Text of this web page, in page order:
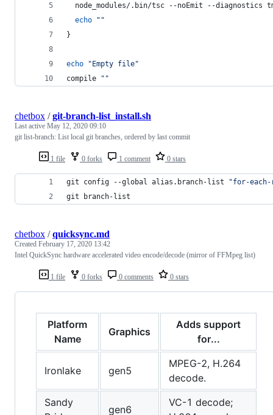
node_modules/.bin/tsc --noEmit --diagnostics
echo
" "
}
echo "Empty file"
compile
" "
1 file 0 forks 1 comment 0 stars
chetbox /git-branch-list_install.sh
Last active May 12, 2020 09:10
git list-branch: List local git branches, ordered by last commit
git config --global alias.branch-list "for-each-
git branch-list
1 file 0 forks 0 comments 0 stars
chetbox /quicksync.md
Created February 17, 2020 13:42
Intel QuickSync hardware accelerated video encode/decode (mirror of FFMpeg list)
Platform
Name
Graphics
Adds support
for...
Ironlake gen5
MPEG-2, H.264
decode.
Sandy
gen6
VC-1 decode;